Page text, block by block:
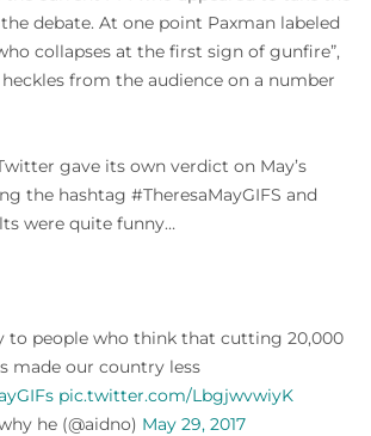
debate. At one point Paxman labeled
collapses at the first sign of gunfire”,
from the audience on a number
gave its own verdict on May’s
the hashtag #TheresaMayGIFS and
were quite funny…
to people who think that cutting 20,000
made our country less
pic.twitter.com/LbgjwvwiyK
he (@aidno) May 29, 2017